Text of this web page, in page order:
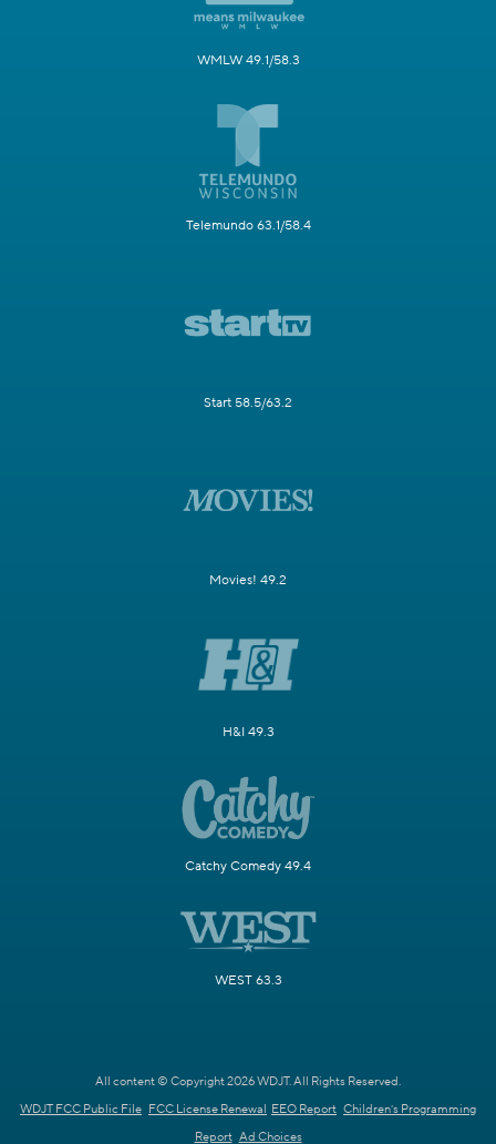
WMLW 49.1/58.3
Telemundo 63.1/58.4
Start 58.5/63.2
Movies! 49.2
H&I 49.3
Catchy Comedy 49.4
WEST 63.3
All content © Copyright 2026 WDJT. All Rights Reserved.
WDJT FCC Public File FCC License Renewal EEO Report Children's Programming
Report Ad Choices